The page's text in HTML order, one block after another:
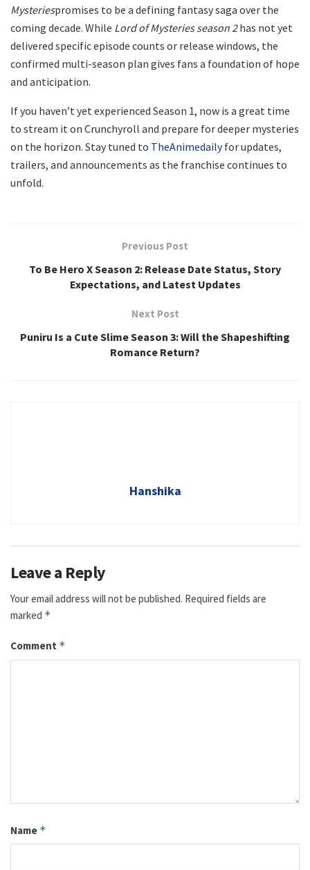
Mysteriespromises to be a defining fantasy saga over the
coming decade. While Lord of Mysteries season 2has not yet
delivered specific episode counts or release windows, the
confirmed multi-season plan gives fans a foundation of hope
and anticipation.
If you haven’t yet experienced Season 1, now is a great time
to stream it on Crunchyroll and prepare for deeper mysteries
on the horizon. Stay tuned to TheAnimedailyfor updates,
trailers, and announcements as the franchise continues to
unfold.
Previous Post
To Be Hero X Season 2: Release Date Status, Story
Expectations, and Latest Updates
Next Post
Puniru Is a Cute Slime Season 3: Will the Shapeshifting
Romance Return?
Hanshika
Leave a Reply
Your email address will not be published. Required fields are
marked *
Comment *
Name *